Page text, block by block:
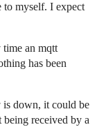
to myself. I expect
time an mqtt
has been
is down, it could be
being received by a